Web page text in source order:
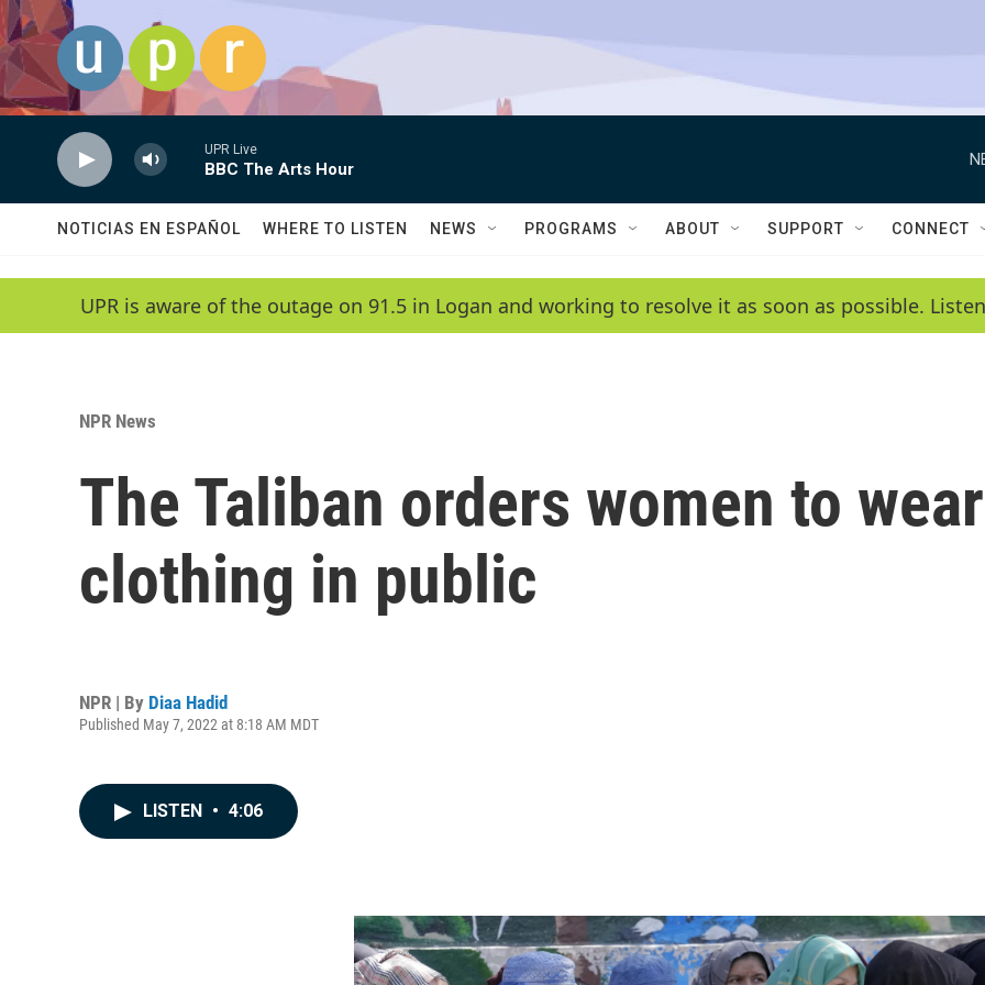
Skip to main content
UPR Live
BBC The Arts Hour
NOTICIAS EN ESPAÑOL WHERE TO LISTEN NEWS PROGRAMS ABOUT SUPPORT CONNECT
UPR is aware of the outage on 91.5 in Logan and working to resolve it as soon as possible.
NPR News
The Taliban orders women to
clothing in public
NPR | By Diaa Hadid
Published May 7, 2022 at 8:18 AM MDT
LISTEN • 4:06